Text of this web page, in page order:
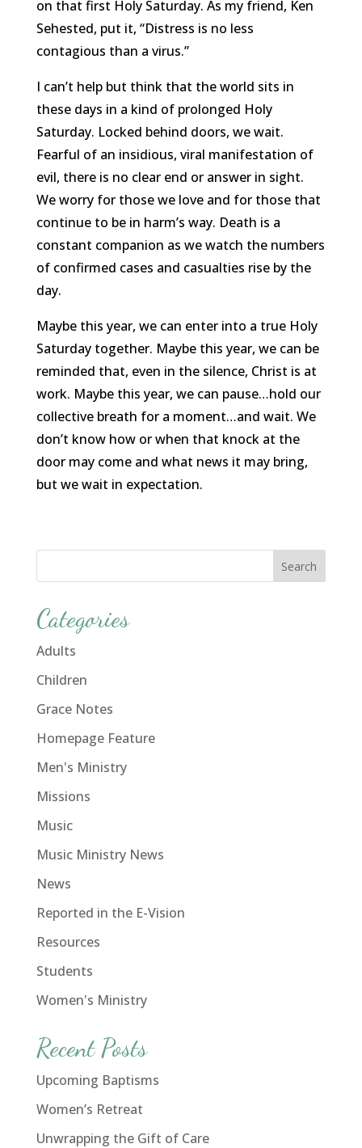
on that first Holy Saturday. As my friend, Ken
Sehested, put it, “Distress is no less
contagious than a virus.”
I can’t help but think that the world sits in
these days in a kind of prolonged Holy
Saturday. Locked behind doors, we wait.
Fearful of an insidious, viral manifestation of
evil, there is no clear end or answer in sight.
We worry for those we love and for those that
continue to be in harm’s way. Death is a
constant companion as we watch the numbers
of confirmed cases and casualties rise by the
day.
Maybe this year, we can enter into a true Holy
Saturday together. Maybe this year, we can be
reminded that, even in the silence, Christ is at
work. Maybe this year, we can pause…hold our
collective breath for a moment…and wait. We
don’t know how or when that knock at the
door may come and what news it may bring,
but we wait in expectation.
Categories
Adults
Children
Grace Notes
Homepage Feature
Men's Ministry
Missions
Music
Music Ministry News
News
Reported in the E-Vision
Resources
Students
Women's Ministry
Recent Posts
Upcoming Baptisms
Women’s Retreat
Unwrapping the Gift of Care